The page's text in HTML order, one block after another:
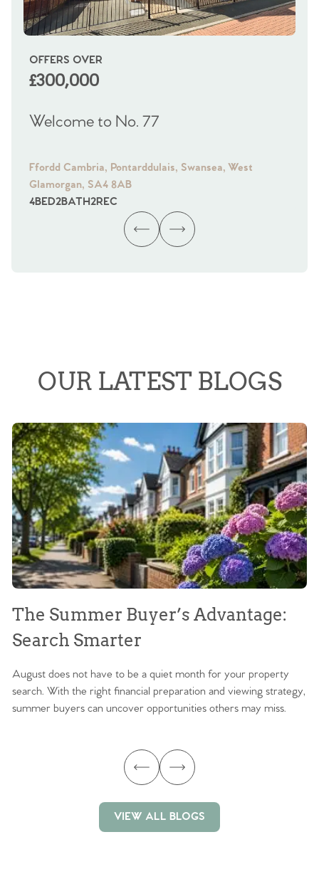
OFFERS OVER
£300,000
Welcome to No. 77
Ffordd Cambria, Pontarddulais, Swansea, West
Glamorgan, SA4 8AB
4BED2BATH2REC
OUR LATEST BLOGS
The Summer Buyer’s Advantage:
Search Smarter
August does not have to be a quiet month for your property
search. With the right financial preparation and viewing strategy,
summer buyers can uncover opportunities others may miss.
VIEW ALL BLOGS